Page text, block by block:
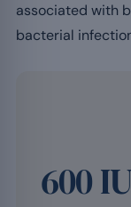
associated with
bacterial
600 IU